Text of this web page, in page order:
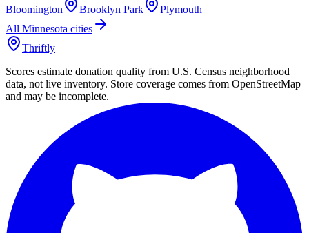
Bloomington
Brooklyn Park
Plymouth
All Minnesota cities
Thriftly
Scores estimate donation quality from U.S. Census neighborhood
data, not live inventory. Store coverage comes from OpenStreetMap
and may be incomplete.